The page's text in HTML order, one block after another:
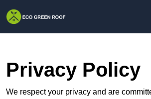
Privacy Policy
We respect your privacy and are